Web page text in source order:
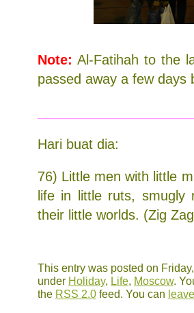
Note: Al-Fatihah to the
passed away a few days
Hari buat dia:
76) Little men with little
life in little ruts, smugly
their little worlds. (Zig
This entry was posted on
under Holiday, Life Moscow.
the RSS 2.0 feed. You can